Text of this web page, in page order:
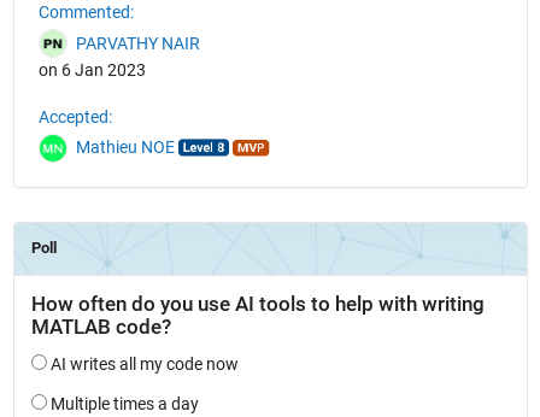
Commented:
PARVATHY NAIR
on 6 Jan 2023
Accepted:
Mathieu NOE